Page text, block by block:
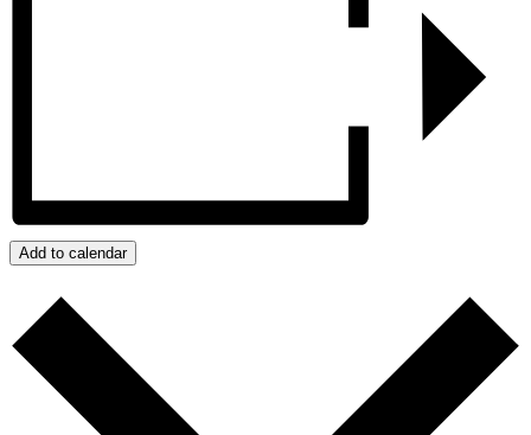
Add to calendar